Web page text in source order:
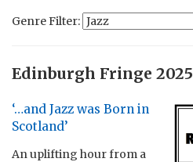
Genre Filter:
Edinburgh Fringe 2025
‘…and Jazz was Born in
Scotland’
An uplifting hour from a